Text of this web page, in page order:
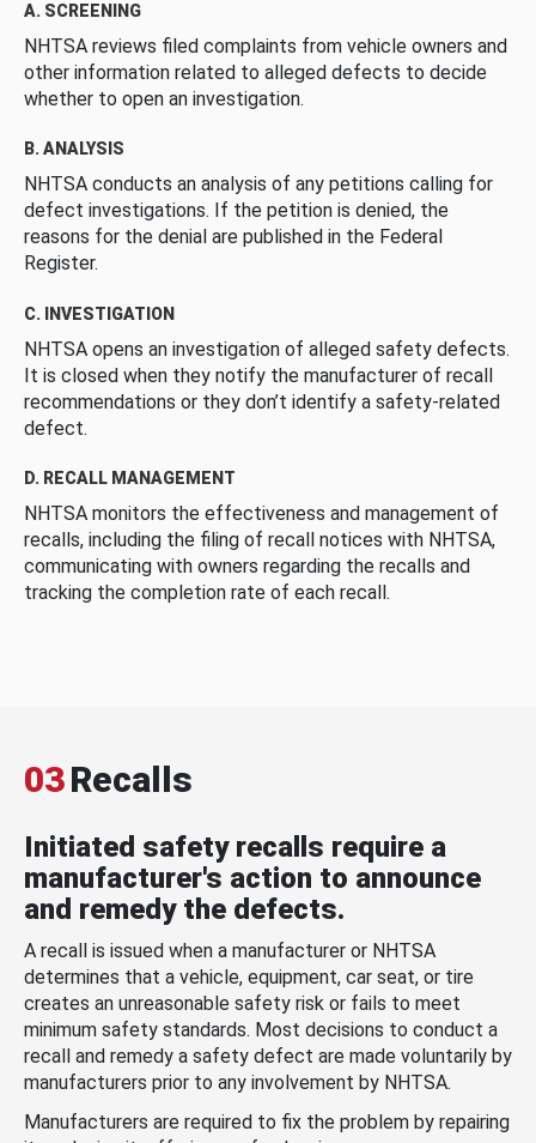
A. SCREENING
NHTSA reviews filed complaints from vehicle owners and
other information related to alleged defects to decide
whether to open an investigation.
B. ANALYSIS
NHTSA conducts an analysis of any petitions calling for
defect investigations. If the petition is denied, the
reasons for the denial are published in the Federal
Register.
C. INVESTIGATION
NHTSA opens an investigation of alleged safety defects.
It is closed when they notify the manufacturer of recall
recommendations or they don’t identify a safety-related
defect.
D. RECALL MANAGEMENT
NHTSA monitors the effectiveness and management of
recalls, including the filing of recall notices with NHTSA,
communicating with owners regarding the recalls and
tracking the completion rate of each recall.
03Recalls
Initiated safety recalls require a
manufacturer's action to announce
and remedy the defects.
A recall is issued when a manufacturer or NHTSA
determines that a vehicle, equipment, car seat, or tire
creates an unreasonable safety risk or fails to meet
minimum safety standards. Most decisions to conduct a
recall and remedy a safety defect are made voluntarily by
manufacturers prior to any involvement by NHTSA.
Manufacturers are required to fix the problem by repairing